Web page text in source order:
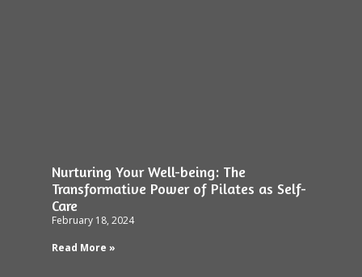
Nurturing Your Well-being: The
Transformative Power of Pilates as Self-
Care
February 18, 2024
Read More »